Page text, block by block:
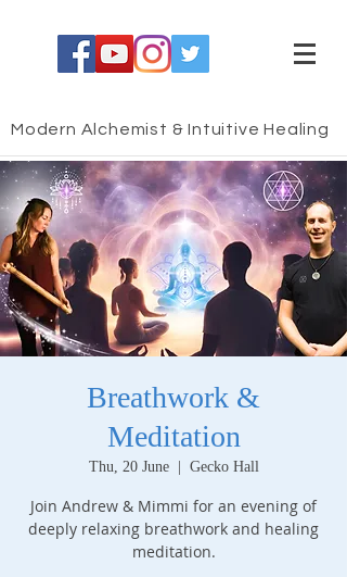
Modern Alchemist & Intuitive Healing
Breathwork &
Meditation
Thu, 20 June
  |
Gecko Hall
Join Andrew & Mimmi for an evening of
deeply relaxing breathwork and healing
meditation.